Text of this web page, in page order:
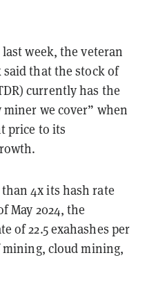
week, the veteran
that the stock of
currently has the
we cover” when
price to its
than 4x its hash rate
May 2024, the
of 22.5 exahashes per
mining, cloud mining,